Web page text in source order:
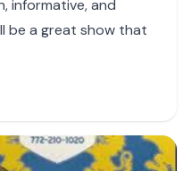
informative, and
be a great show that